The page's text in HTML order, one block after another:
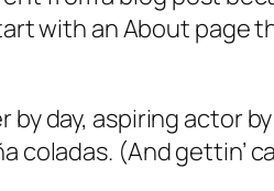
with an About
by day, aspiring actor
coladas. (And gettin’